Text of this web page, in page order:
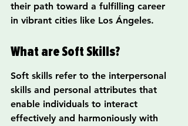
their path toward a fulfilling career
in vibrant cities like Los Ángeles.
What are Soft Skills?
Soft skills refer to the interpersonal
skills and personal attributes that
enable individuals to interact
effectively and harmoniously with